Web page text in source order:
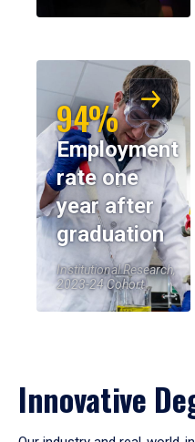
94%
Employment
rate one
year after
graduation
Institutional Research,
2023-24 Cohort
Innovative